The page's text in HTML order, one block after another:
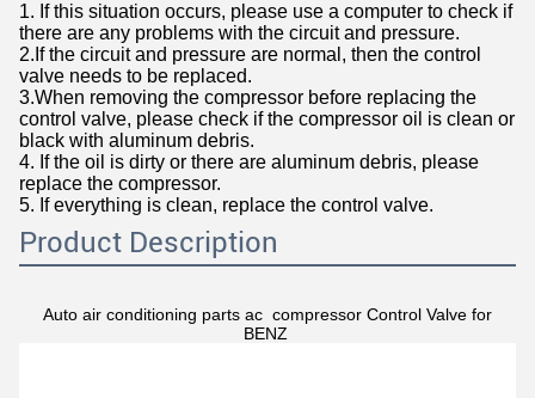
1. If this situation occurs, please use a computer to check if
there are any problems with the circuit and pressure.
2.If the circuit and pressure are normal, then the control
valve needs to be replaced.
3.When removing the compressor before replacing the
control valve, please check if the compressor oil is clean or
black with aluminum debris.
4. If the oil is dirty or there are aluminum debris, please
replace the compressor.
5. If everything is clean, replace the control valve.
Product Description
Auto air conditioning parts ac compressor Control Valve for
BENZ